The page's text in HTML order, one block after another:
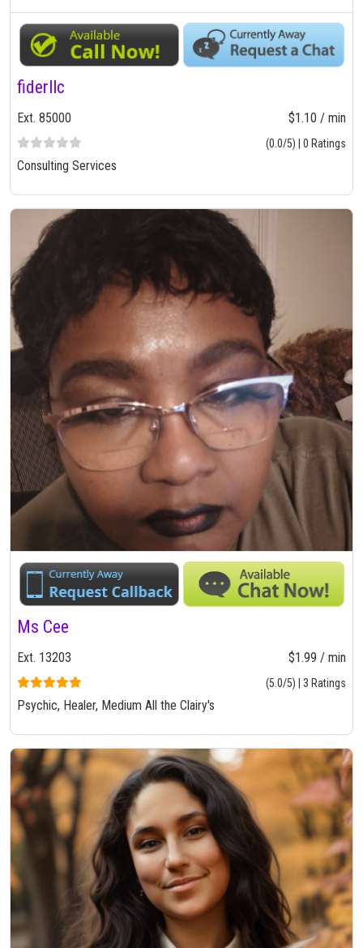
fiderllc
Ext. 85000 $1.10 / min
(0.0/5) | 0 Ratings
Consulting Services
Ms Cee
Ext. 13203 $1.99 / min
(5.0/5) | 3 Ratings
Psychic, Healer, Medium All the Clairy's